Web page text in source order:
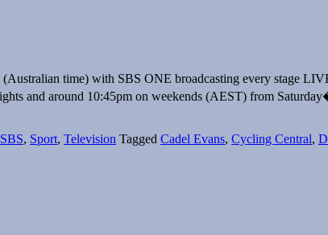
(Australian time) with SBS ONE broadcasting every stage
and around 10:45pm on weekends (AEST) from
SBS, Sport, Television Tagged Cadel Evans, Cycling Central,